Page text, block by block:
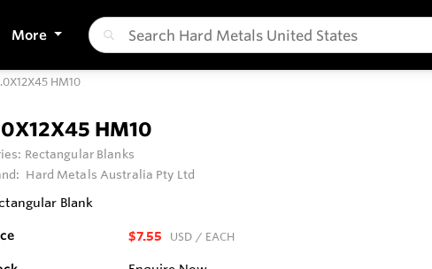
More
HM10
HM10
Rectangular Blanks
Hard Metals Australia Pty Ltd
Blank
$7.55 USD / EACH